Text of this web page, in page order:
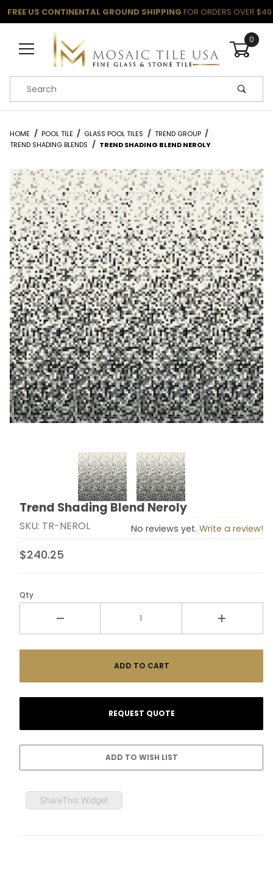
FREE US CONTINENTAL GROUND SHIPPING FOR ORDERS OVER $49
0
Product Search
HOME POOL TILE GLASS POOL TILES
TREND GROUP
TREND SHADING BLENDS
TREND SHADING BLEND NEROLY
Thumbnail Filmstrip of Trend Shading Blend Neroly
Purchase Trend Shading Blend Neroly
Trend Shading Blend Neroly
SKU: TR-NEROL No reviews yet. Write a review!
$240.25
Qty
ShareThis Widget